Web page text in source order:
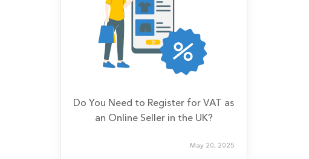
Do You Need to Register for VAT as
an Online Seller in the UK?
May 20, 2025